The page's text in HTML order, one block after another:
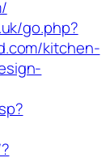
go.php?
kitchen-